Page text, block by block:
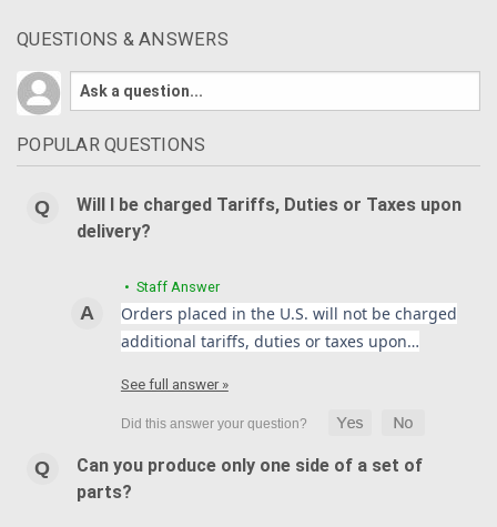
QUESTIONS & ANSWERS
POPULAR QUESTIONS
Will I be charged Tariffs, Duties or Taxes upon
delivery?
• Staff Answer
Orders placed in the U.S. will not be charged
additional tariffs, duties or taxes upon…
See full answer »
Can you produce only one side of a set of
parts?